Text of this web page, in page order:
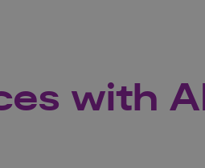
with